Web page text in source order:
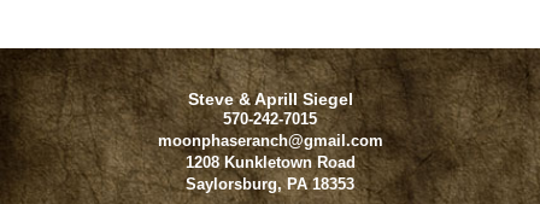
Steve & Aprill Siegel
570-242-7015
moonphaseranch@gmail.com
1208 Kunkletown Road
Saylorsburg, PA 18353